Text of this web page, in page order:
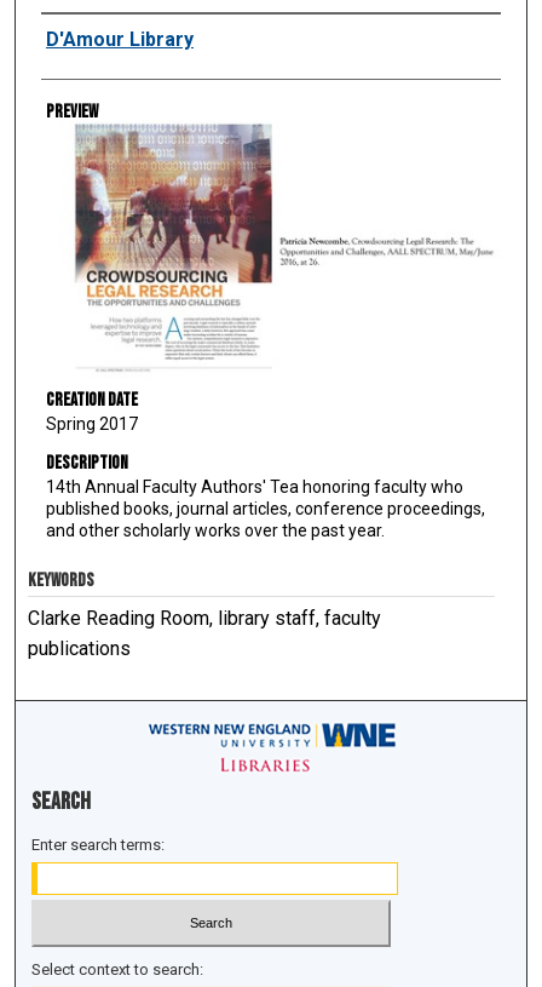
Creator
D'Amour Library
Preview
Creation Date
Spring 2017
Description
14th Annual Faculty Authors' Tea honoring faculty who
published books, journal articles, conference proceedings,
and other scholarly works over the past year.
KEYWORDS
Clarke Reading Room, library staff, faculty
publications
Search
Enter search terms:
Select context to search: